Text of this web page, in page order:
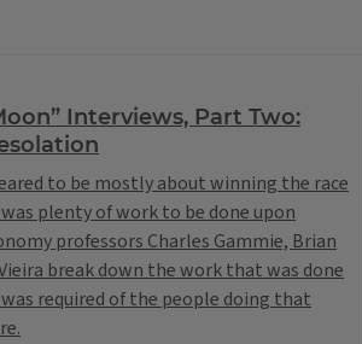
Interviews, Part Two:
to be mostly about winning the race
plenty of work to be done upon
professors Charles Gammie, Brian
break down the work that was done
required of the people doing that